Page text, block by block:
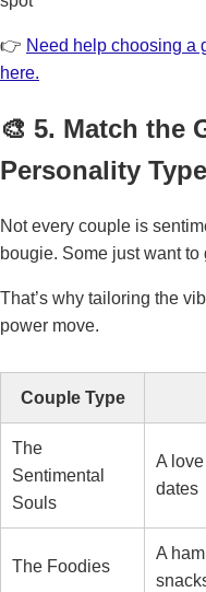
👉 Need help choosing a
here.
🎨 5. Match the
Personality
Not every couple is
bougie. Some just want
That’s why tailoring the
power move.
Couple Type
The
Sentimental
Souls
A
dates
The Foodies
A